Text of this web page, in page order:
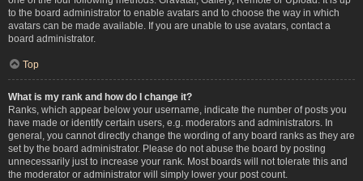
to the board administrator to enable avatars and to choose the way in which
avatars can be made available. If you are unable to use avatars, contact a
board administrator.
Top
What is my rank and how do I change it?
Ranks, which appear below your username, indicate the number of posts you
have made or identify certain users, e.g. moderators and administrators. In
general, you cannot directly change the wording of any board ranks as they are
set by the board administrator. Please do not abuse the board by posting
unnecessarily just to increase your rank. Most boards will not tolerate this and
the moderator or administrator will simply lower your post count.